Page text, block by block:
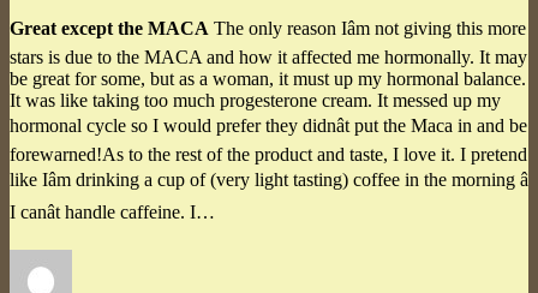
Great except the MACA The only reason Iâm not giving this more
stars is due to the MACA and how it affected me hormonally. It may
be great for some, but as a woman, it must up my hormonal balance.
It was like taking too much progesterone cream. It messed up my
hormonal cycle so I would prefer they didnât put the Maca in and be
forewarned!As to the rest of the product and taste, I love it. I pretend
like Iâm drinking a cup of (very light tasting) coffee in the morning â
I canât handle caffeine. I…